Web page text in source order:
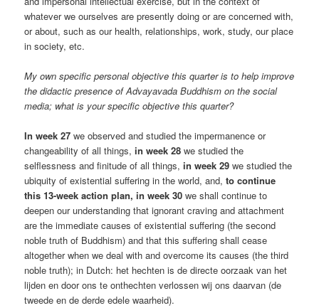
whatever we ourselves are presently doing or are concerned with,
or about, such as our health, relationships, work, study, our place
in society, etc.
My own specific personal objective this quarter is to help improve
the didactic presence of Advayavada Buddhism on the social
media; what is your specific objective this quarter?
In week 27 we observed and studied the impermanence or
changeability of all things,in week 28 we studied the
selflessness and finitude of all things,in week 29 we studied the
ubiquity of existential suffering in the world, and,to continue
this 13-week action plan, in week 30 we shall continue to
deepen our understanding that ignorant craving and attachment
are the immediate causes of existential suffering (the second
noble truth of Buddhism) and that this suffering shall cease
altogether when we deal with and overcome its causes (the third
noble truth); in Dutch: het hechten is de directe oorzaak van het
lijden en door ons te onthechten verlossen wij ons daarvan (de
tweede en de derde edele waarheid).